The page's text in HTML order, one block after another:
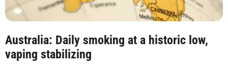
Australia: Daily smoking at a historic low,
vaping stabilizing